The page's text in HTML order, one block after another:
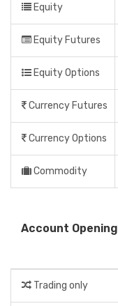
Equity
Equity Futures
Equity Options
Currency Futures
Currency Options
Commodity
Account
Trading only